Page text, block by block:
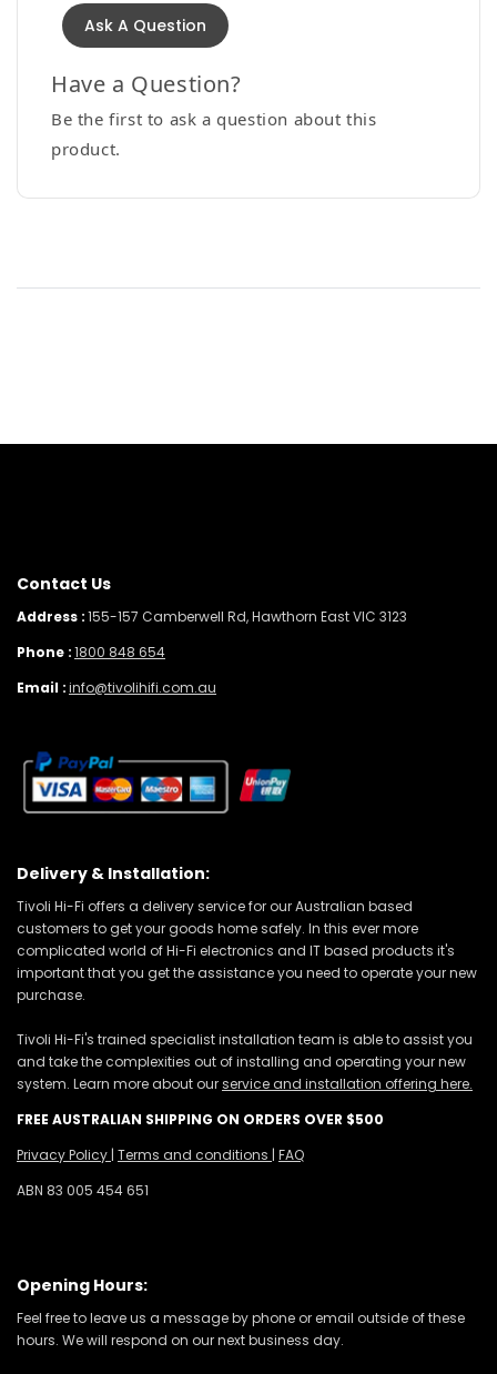
Ask A Question
Have a Question?
Be the first to ask a question about this
product.
Contact Us
Address :155-157 Camberwell Rd, Hawthorn East VIC 3123
Phone :1800 848 654
Email :info@tivolihifi.com.au
Delivery & Installation:
Tivoli Hi-Fi offers a delivery service for our Australian based
customers to get your goods home safely. In this ever more
complicated world of Hi-Fi electronics and IT based products it's
important that you get the assistance you need to operate your new
purchase.
Tivoli Hi-Fi's trained specialist installation team is able to assist you
and take the complexities out of installing and operating your new
system. Learn more about ourservice and installation offering here.
FREE AUSTRALIAN SHIPPING ON ORDERS OVER $500
Privacy Policy | Terms and conditions | FAQ
ABN 83 005 454 651
Opening Hours:
Feel free to leave us a message by phone or email outside of these
hours. We will respond on our next business day.